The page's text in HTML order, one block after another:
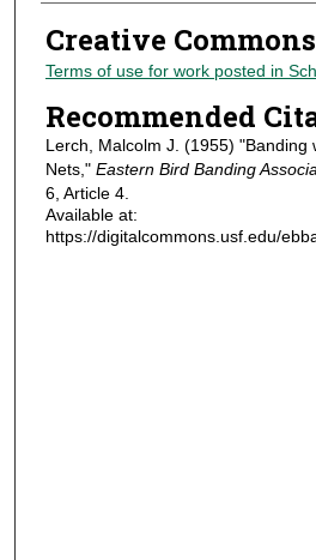
Creative
Terms of use for work posted in
Recommended
Lerch, Malcolm J. (1955) "Banding
Nets," Eastern Bird Banding
6, Article 4.
Available at:
https://digitalcommons.usf.edu/